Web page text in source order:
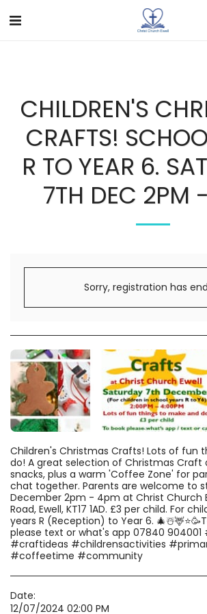
CHILDREN'S
CRAFTS!
R TO YEAR 6.
7TH DEC 2PM
Sorry, registration has
Children's Christmas Crafts! Lots of fun
do! A great selection of Christmas Craft
snacks, plus a warm 'Coffee Zone' for
chat together. Parents are welcome to
December 2pm - 4pm at Christ Church
Road, Ewell, KT17 1AD. £3 per child. For
years R (Reception) to Year 6.
please text or what's app 07840
#craftideas #childrensactivities
#coffeetime #community
Date:
12/07/2024 02:00 PM